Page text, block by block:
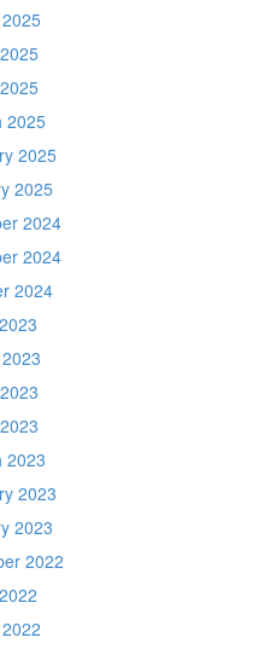
2025
2025
2025
2024
2024
2024
2023
2023
2023
2022